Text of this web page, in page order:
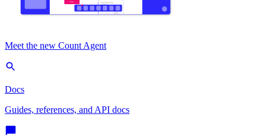
Meet the new Count Agent
Docs
Guides, references, and API docs